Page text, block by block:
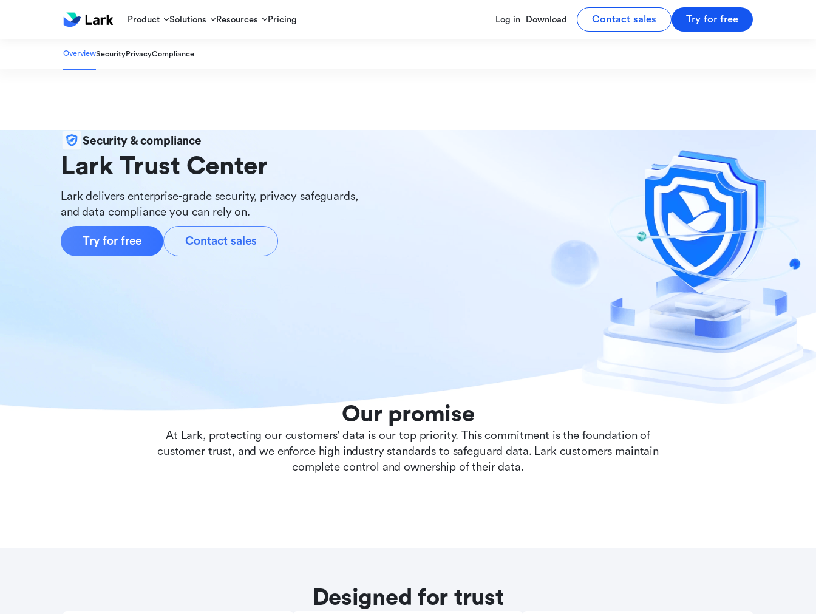
Product Solutions Resources Pricing Log in Download Contact sales Try for free
OverviewSecurityPrivacyCompliance
Security & compliance
Lark Trust Center
Lark delivers enterprise-grade security, privacy safeguards,
and data compliance you can rely on.
Try for free Contact sales
Our promise
At Lark, protecting our customers' data is our top priority. This commitment is the foundation of
customer trust, and we enforce high industry standards to safeguard data. Lark customers maintain
complete control and ownership of their data.
Designed for trust